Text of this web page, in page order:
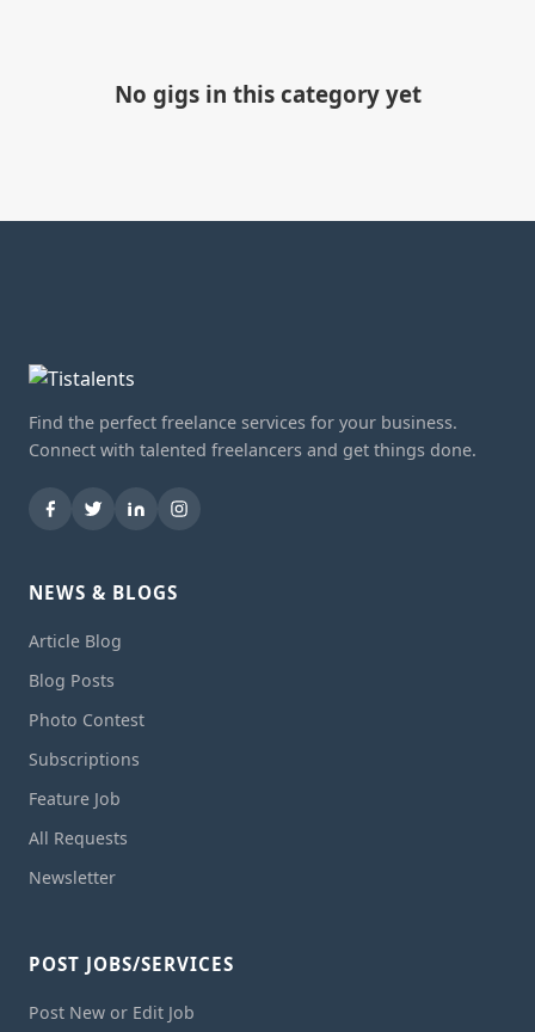
No gigs in this category yet
Find the perfect freelance services for your business.
Connect with talented freelancers and get things done.
NEWS & BLOGS
Article Blog
Blog Posts
Photo Contest
Subscriptions
Feature Job
All Requests
Newsletter
POST JOBS/SERVICES
Post New or Edit Job